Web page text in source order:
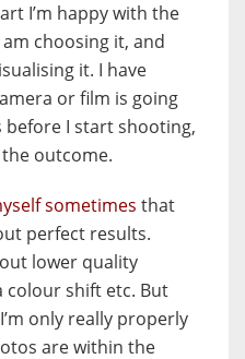
I’m happy with the
choosing it, and
it. I have
or film is going
I start shooting,
outcome.
sometimes that
perfect results.
lower quality
colour shift etc. But
only really properly
are within the